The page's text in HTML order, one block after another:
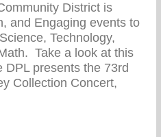
District is
and Engaging events to
Technology,
Take a look at this
DPL presents the 73rd
Collection Concert,
S.T.E.A.M.Y Winter